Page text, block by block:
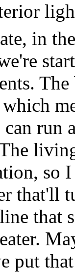
in
can run
so
that'll
that
put